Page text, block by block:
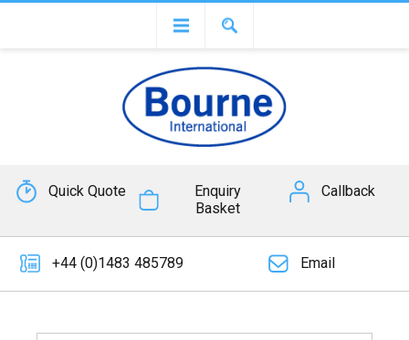
Quick Quote
Enquiry
Basket
Callback
+44 (0)1483 485789 Email